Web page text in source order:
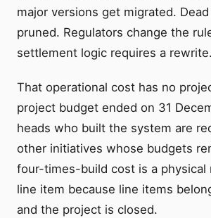
major versions get migrated.
pruned. Regulators change the
settlement logic requires a rewrite.
That operational cost has no
project budget ended on 31
heads who built the system are
other initiatives whose budgets
four-times-build cost is a physical
line item because line items
and the project is closed.